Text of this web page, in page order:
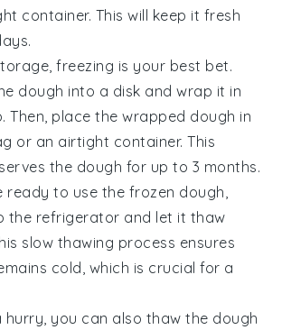
container. This will keep it fresh
freezing is your best bet.
dough into a disk and wrap it in
. Then, place the wrapped dough in
or an airtight container. This
the dough for up to 3 months.
ready to use the frozen dough,
the refrigerator and let it thaw
slow thawing process ensures
cold, which is crucial for a
hurry, you can also thaw the dough